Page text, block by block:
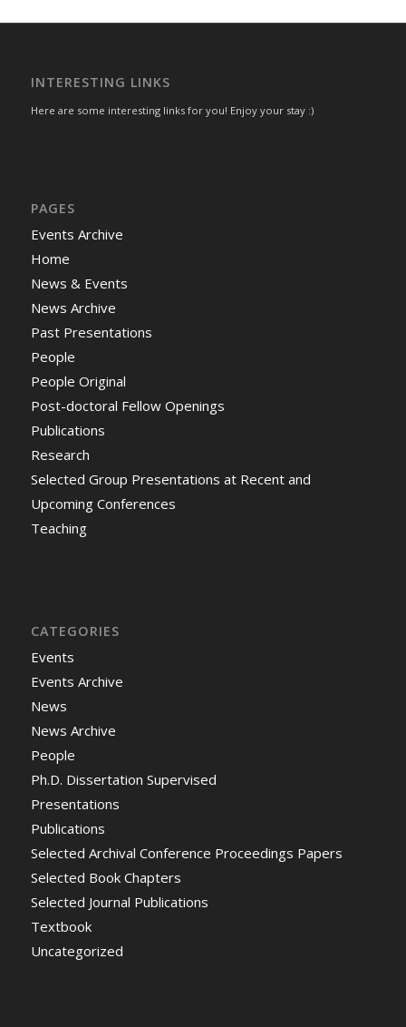
INTERESTING LINKS
Here are some interesting links for you! Enjoy your stay :)
PAGES
Events Archive
Home
News & Events
News Archive
Past Presentations
People
People Original
Post-doctoral Fellow Openings
Publications
Research
Selected Group Presentations at Recent and
Upcoming Conferences
Teaching
CATEGORIES
Events
Events Archive
News
News Archive
People
Ph.D. Dissertation Supervised
Presentations
Publications
Selected Archival Conference Proceedings Papers
Selected Book Chapters
Selected Journal Publications
Textbook
Uncategorized